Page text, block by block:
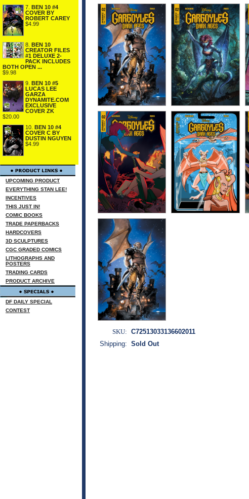
7. BEN 10 #4
COVER BY
ROBERT CAREY
$4.99
8. BEN 10
CREATOR FILES
#1 DELUXE 2-
PACK INCLUDES
BOTH OPEN ...
$9.98
9. BEN 10 #5
LUCAS LEE
GARZA
DYNAMITE.COM
EXCLUSIVE
COVER ZK
$20.00
10. BEN 10 #4
COVER C BY
DUSTIN NGUYEN
$4.99
UPCOMING PRODUCT
EVERYTHING STAN LEE!
INCENTIVES
THIS JUST IN!
COMIC BOOKS
TRADE PAPERBACKS
HARDCOVERS
3D SCULPTURES
CGC GRADED COMICS
LITHOGRAPHS AND
POSTERS
TRADING CARDS
PRODUCT ARCHIVE
DF DAILY SPECIAL
CONTEST
SKU: C72513033136602011
Shipping: Sold Out